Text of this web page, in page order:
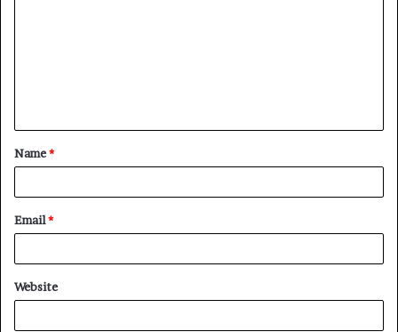
t
*
Name*
Email*
Website